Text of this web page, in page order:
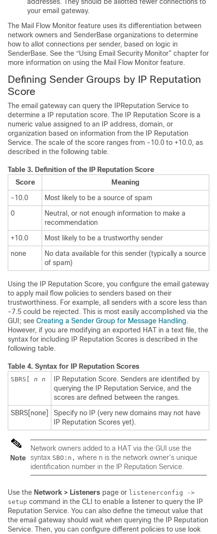
your email gateway.
The Mail Flow Monitor feature uses its differentiation between
network owners and SenderBase organizations to determine
how to allot connections per sender, based on logic in
SenderBase. See the “Using Email Security Monitor” chapter for
more information on using the Mail Flow Monitor feature.
Defining Sender Groups by IP Reputation
Score
The email gateway can query the IPReputation Service to
determine a
IP reputation score. The IP Reputation Score is a
numeric value assigned to an IP address, domain, or
organization based on information from the
IP Reputation
Service. The scale of the score ranges from -10.0 to +10.0, as
described in the following table.
Table 3. Definition of the IP Reputation Score
Score
Meaning
-10.0
Most likely to be a source of spam
0
Neutral, or not enough information to make a
recommendation
+10.0
Most likely to be a trustworthy sender
none
No data available for this sender (typically a source
of spam)
Using the IP Reputation Score, you configure the email gateway
to apply mail flow policies to senders based on their
trustworthiness. For example, all senders with a score less than
-7.5 could be rejected. This is most easily accomplished via the
GUI; see Creating a Sender Group for Message Handling.
However, if you are modifying an exported HAT in a text file, the
syntax for including
IP Reputation Scores is described in the
following table.
Table 4. Syntax for IP Reputation Scores
SBRS[ n n IP Reputation Score. Senders are identified by
querying the
IP Reputation Service, and the
scores are defined between the ranges.
SBRS[none]
Specify no IP (very new domains may not have
IP Reputation Scores yet).
Note
Network owners added to a HAT via the GUI use the
syntax SBO: n , where n is the network owner’s unique
identification number in the IP Reputation Service.
Use the Network > Listeners page or listenerconfig ->
setup command in the CLI to enable a listener to query the
IP
Reputation Service. You can also define the timeout value that
the email gateway should wait when querying the IP Reputation
Service. Then, you can configure different policies to use look